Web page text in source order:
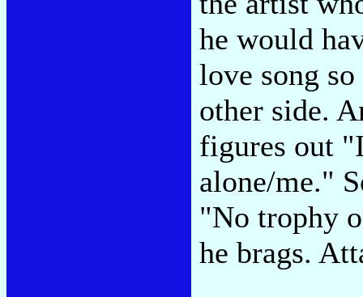
he would
love song
other side.
figures out
alone/me."
"No trophy
he brags.